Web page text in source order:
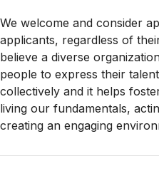
We welcome and consider
applicants, regardless of
believe a diverse
people to express their
collectively and it helps
living our fundamentals,
creating an engaging